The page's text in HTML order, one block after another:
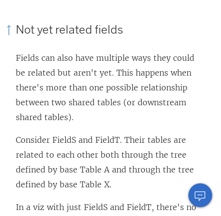
Not yet related fields
Fields can also have multiple ways they could
be related but aren't yet. This happens when
there's more than one possible relationship
between two shared tables (or downstream
shared tables).
Consider FieldS and FieldT. Their tables are
related to each other both through the tree
defined by base Table A and through the tree
defined by base Table X.
In a viz with just FieldS and FieldT, there's no